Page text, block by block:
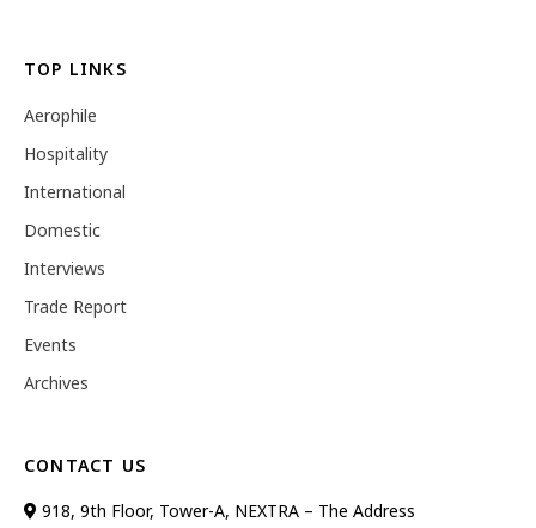
TOP LINKS
Aerophile
Hospitality
International
Domestic
Interviews
Trade Report
Events
Archives
CONTACT US
918, 9th Floor, Tower-A, NEXTRA – The Address